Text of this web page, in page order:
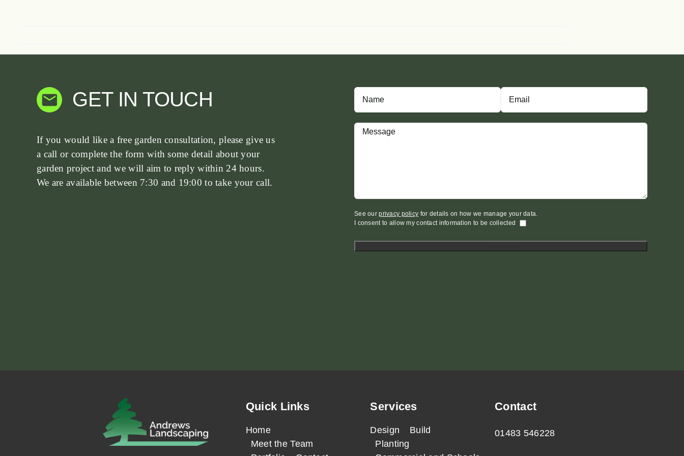
GET IN TOUCH
If you would like a free garden consultation, please give us
a call or complete the form with some detail about your
garden project and we will aim to reply within 24 hours.
We are available between 7:30 and 19:00 to take your call.
See ourprivacy policy for details on how we manage your data.
I consent to allow my contact information to be collected
Quick Links
Home
Meet the Team
Services
Design
Build
Planting
Contact
01483 546228